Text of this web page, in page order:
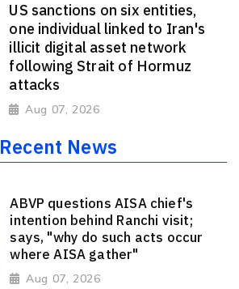
US sanctions on six entities,
one individual linked to Iran's
illicit digital asset network
following Strait of Hormuz
attacks
Aug 07, 2026
Recent News
ABVP questions AISA chief's
intention behind Ranchi visit;
says, "why do such acts occur
where AISA gather"
Aug 07, 2026